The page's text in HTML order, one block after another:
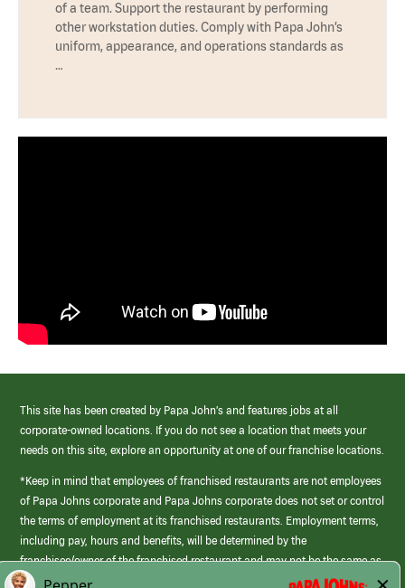
of a team. Support the restaurant by performing
other workstation duties. Comply with Papa John’s
uniform, appearance, and operations standards as
…
This site has been created by Papa John’s and features jobs at all
corporate-owned locations. If you do not see a location that meets your
needs on this site, explore an opportunity at one of our franchise locations.
*Keep in mind that employees of franchised restaurants are not employees
of Papa Johns corporate and Papa Johns corporate does not set or control
the terms of employment at its franchised restaurants. Employment terms,
including pay, hours and benefits, will be determined by the
franchisee/owner of the franchised restaurant and may not be the same as
those offered by Papa Johns corporate.